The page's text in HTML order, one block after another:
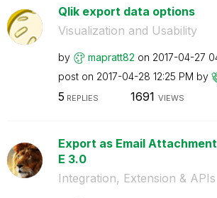
Qlik export data options
Visualization and Usability
by mapratt82 on ‎2017-04-27
post on ‎2017-04-28 12:25 PM by
5 REPLIES 1691 VIEWS
Export as Email Attachment
E 3.0
Integration, Extension & APIs